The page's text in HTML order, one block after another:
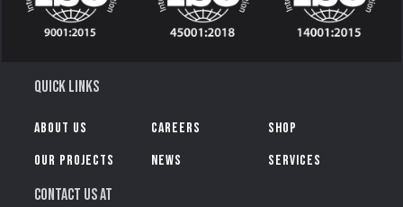
Quick Links
About Us Careers
Shop
Our Projects
News Services
Contact Us AT